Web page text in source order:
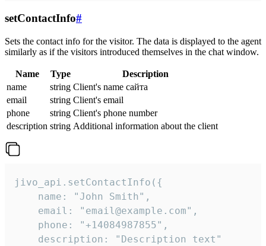
setContactInfo#
Sets the contact info for the visitor. The data is displayed to the agent
similarly as if the visitors introduced themselves in the chat window.
Name Type
Description
name
string Client's name сайта
email
string Client's email
phone
string Client's phone number
description string Additional information about the client
jivo_api.setContactInfo({
    name: "John Smith",
    email: "email@example.com",
    phone: "+14084987855",
    description: "Description text"